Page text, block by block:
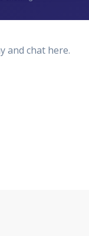
and chat here.